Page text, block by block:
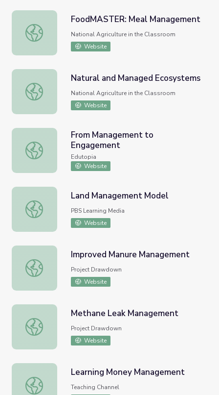
FoodMASTER: Meal Management
FoodMASTER: Meal Management
National Agriculture in the Classroom
Website
Natural and Managed Ecosystems
Natural and Managed Ecosystems
National Agriculture in the Classroom
Website
From Management to Engagement
From Management to
Engagement
Edutopia
Website
Land Management Model
Land Management Model
PBS Learning Media
Website
Improved Manure Management
Improved Manure Management
Project Drawdown
Website
Methane Leak Management
Methane Leak Management
Project Drawdown
Website
Learning Money Management
Learning Money Management
Teaching Channel